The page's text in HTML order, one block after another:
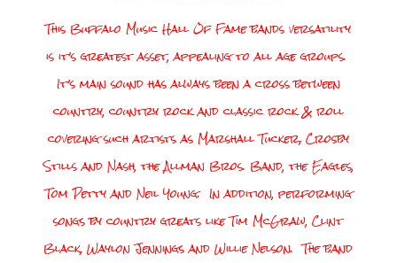
This Buffalo Music Hall Of Fame bands versatility
is it’s greatest asset, appealing to all age groups.
It’s main sound has always been a cross between
country, country rock and classic rock & roll
covering such artists as Marshall Tucker, Crosby
Stills and Nash, the Allman Bros. Band, the Eagles,
Tom Petty and Neil Young. In addition, performing
songs by country greats like Tim McGraw, Clint
Black, Waylon Jennings and Willie Nelson. The band